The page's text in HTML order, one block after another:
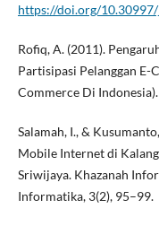
https://doi.org/
Rofiq, A. (2011).
Partisipasi Pelanggan E-
Commerce Di
Salamah, I., &
Mobile Internet di
Sriwijaya. Khazanah
Informatika, 3(2), 95–99.